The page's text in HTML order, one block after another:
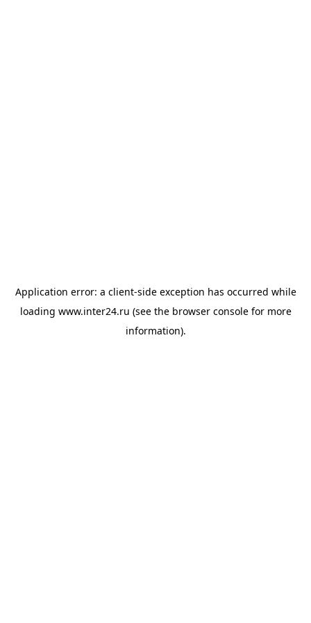
Application error: a client-side exception has occurred while
loading www.inter24.ru (see the browser consolefor more
information).